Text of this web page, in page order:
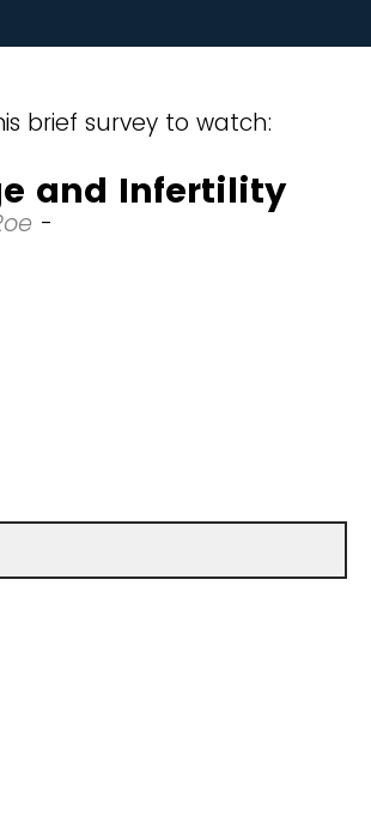
brief survey to watch:
and Infertility
-